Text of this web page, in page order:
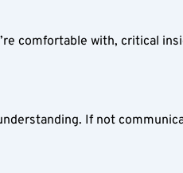
comfortable with, critical
If not